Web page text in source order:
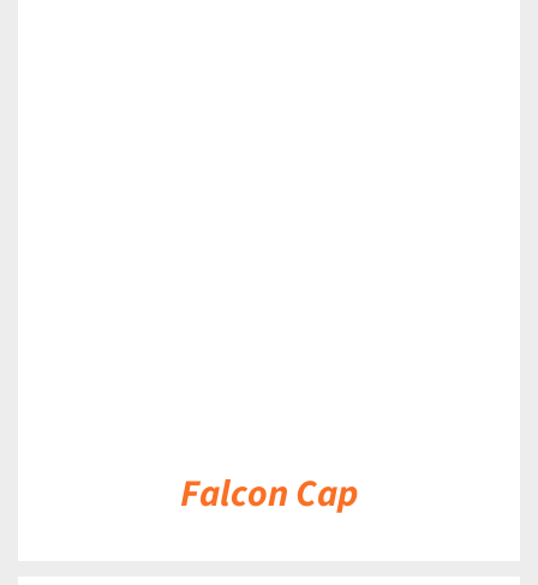
Falcon Cap